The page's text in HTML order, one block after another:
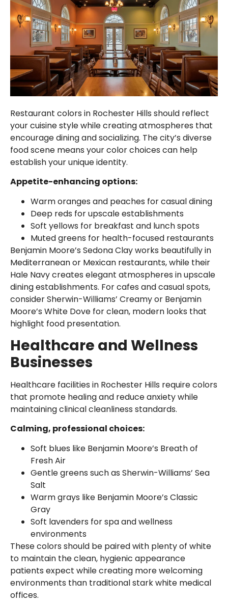
Restaurant colors in Rochester Hills should reflect
your cuisine style while creating atmospheres that
encourage dining and socializing. The city’s diverse
food scene means your color choices can help
establish your unique identity.
Appetite-enhancing options:
Warm oranges and peaches for casual dining
Deep reds for upscale establishments
Soft yellows for breakfast and lunch spots
Muted greens for health-focused restaurants
Benjamin Moore’s Sedona Clay works beautifully in
Mediterranean or Mexican restaurants, while their
Hale Navy creates elegant atmospheres in upscale
dining establishments. For cafes and casual spots,
consider Sherwin-Williams’ Creamy or Benjamin
Moore’s White Dove for clean, modern looks that
highlight food presentation.
Healthcare and Wellness
Businesses
Healthcare facilities in Rochester Hills require colors
that promote healing and reduce anxiety while
maintaining clinical cleanliness standards.
Calming, professional choices:
Soft blues like Benjamin Moore’s Breath of
Fresh Air
Gentle greens such as Sherwin-Williams’ Sea
Salt
Warm grays like Benjamin Moore’s Classic
Gray
Soft lavenders for spa and wellness
environments
These colors should be paired with plenty of white
to maintain the clean, hygienic appearance
patients expect while creating more welcoming
environments than traditional stark white medical
offices.